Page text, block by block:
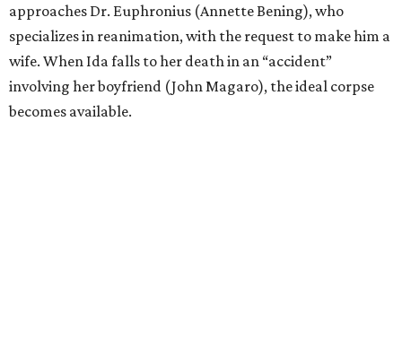
approaches Dr. Euphronius (Annette Bening), who
specializes in reanimation, with the request to make him a
wife. When Ida falls to her death in an “accident”
involving her boyfriend (John Magaro), the ideal corpse
becomes available.